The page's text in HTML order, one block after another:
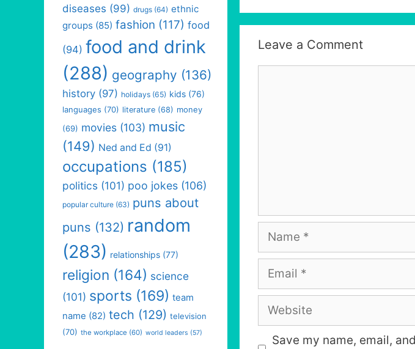
Leave a Comment
Name
Email
Website
Save my name, email,
diseases (99) drugs (64) ethnic
groups (85) fashion (117) food
(94) food and drink
(288) geography (136)
history (97) holidays (65) kids (76)
languages (70) literature (68) money
(69) movies (103) music
(149) Ned and Ed (91)
occupations (185)
politics (101) poo jokes (106)
popular culture (63) puns about
puns (132) random
(283) relationships (77)
religion (164) science
(101) sports (169) team
name (82) tech (129) television
(70) the workplace (60) world leaders (57)